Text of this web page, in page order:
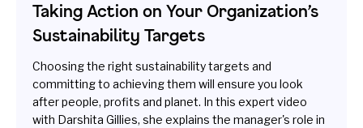
Taking Action on Your Organization’s
Sustainability Targets
Choosing the right sustainability targets and
committing to achieving them will ensure you look
after people, profits and planet. In this expert video
with Darshita Gillies, she explains the manager's role in